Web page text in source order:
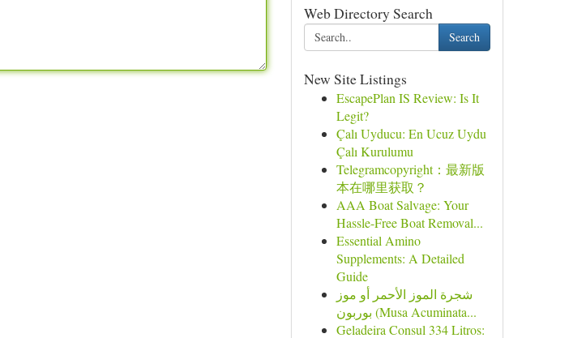
Web Directory Search
Search
New Site Listings
EscapePlan IS Review: Is It
Legit?
Çalı Uyducu: En Ucuz Uydu
Çalı Kurulumu
Telegramcopyright：最新版
本在哪里获取？
AAA Boat Salvage: Your
Hassle-Free Boat Removal...
Essential Amino
Supplements: A Detailed
Guide
شجرة الموز الأحمر أو موز
بوربون (Musa Acuminata...
Geladeira Consul 334 Litros: